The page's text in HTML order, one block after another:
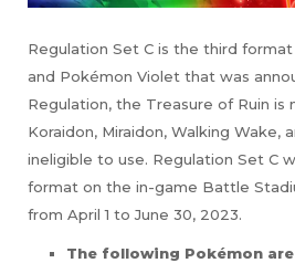
Regulation Set C is the third
and Pokémon Violet that was
Regulation, the Treasure of Ruin is
Koraidon, Miraidon, Walking Wake,
ineligible to use. Regulation Set C
format on the in-game Battle
from April 1 to June 30, 2023.
The following Pokémon